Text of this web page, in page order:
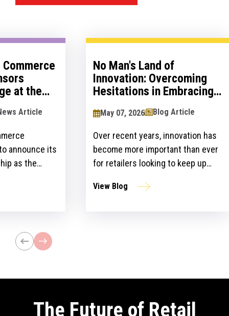
at the
Article
announce its
as the
bring
uniting
No Man's Land of
Innovation: Overcoming
Hesitations in Embracing
May 07, 2026 Blog Article
Over recent years, innovation has
become more important than ever
for retailers looking to keep up
get ahead of their competitors.
View Blog
The Future of Retail